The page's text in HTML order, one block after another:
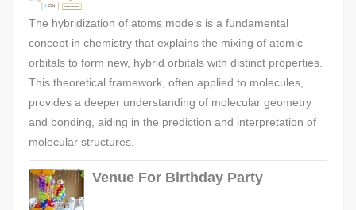
The hybridization of atoms models is a fundamental
concept in chemistry that explains the mixing of atomic
orbitals to form new, hybrid orbitals with distinct properties.
This theoretical framework, often applied to molecules,
provides a deeper understanding of molecular geometry
and bonding, aiding in the prediction and interpretation of
molecular structures.
Venue For Birthday Party